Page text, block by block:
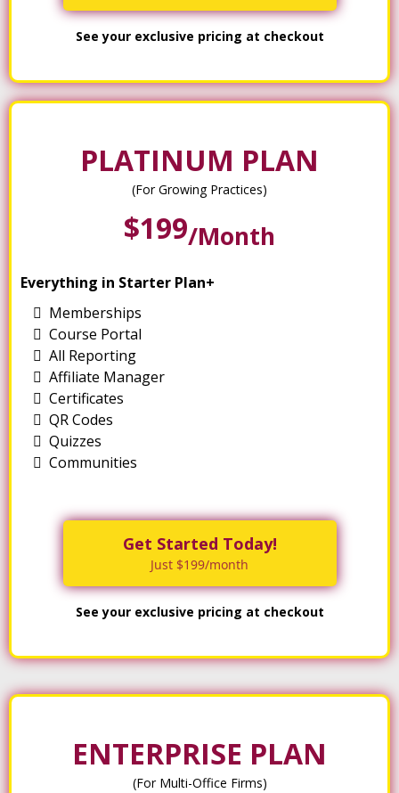
See your exclusive pricing at checkout
PLATINUM PLAN
(For Growing Practices)
$199/month
Everything in Starter Plan+
Memberships
Course Portal
All Reporting
Affiliate Manager
Certificates
QR Codes
Quizzes
Communities
Get Started Today!
Just $199/month
See your exclusive pricing at checkout
ENTERPRISE PLAN
(For Multi-Office Firms)